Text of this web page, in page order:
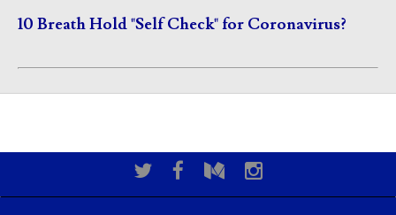
10 Breath Hold "Self Check" for Coronavirus?